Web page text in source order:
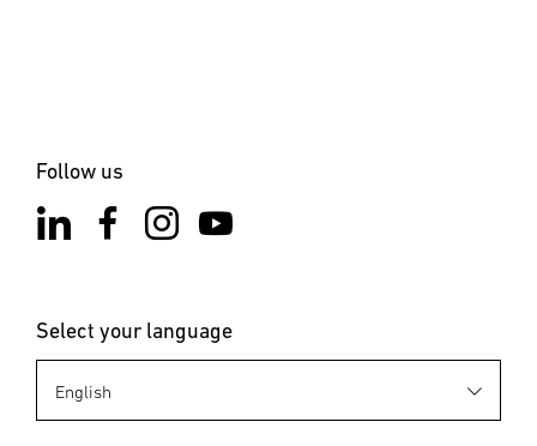
Follow us
Select your language